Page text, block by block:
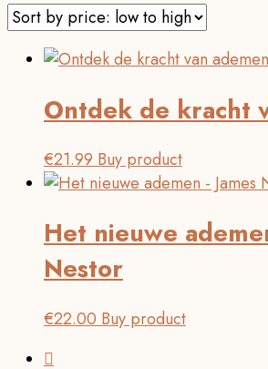
Ontdek de kracht
€21.99 Buy product
Het nieuwe
Nestor
€22.00 Buy product